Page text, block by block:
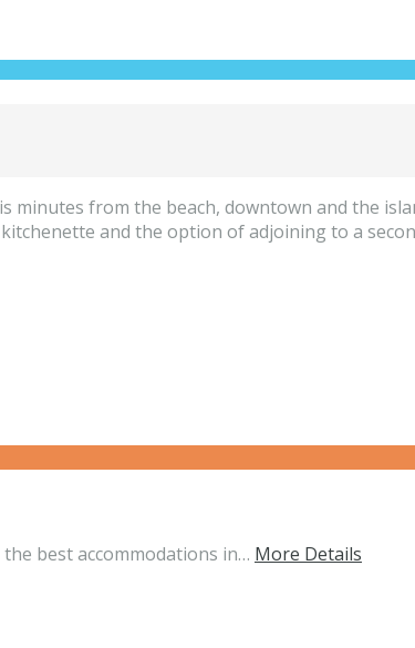
minutes from the beach, downtown and the
and the option of adjoining to a
best accommodations in… More Details